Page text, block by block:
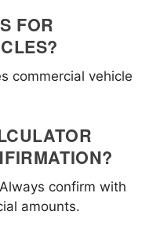
FOR
commercial vehicle
confirm with
amounts.